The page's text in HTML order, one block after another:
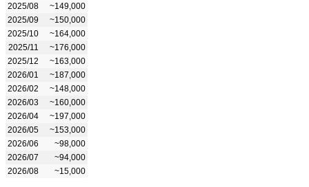
2025/08
~149,000
2025/09
~150,000
2025/10
~164,000
2025/11
~176,000
2025/12
~163,000
2026/01
~187,000
2026/02
~148,000
2026/03
~160,000
2026/04
~197,000
2026/05
~153,000
2026/06
~98,000
2026/07
~94,000
2026/08
~15,000